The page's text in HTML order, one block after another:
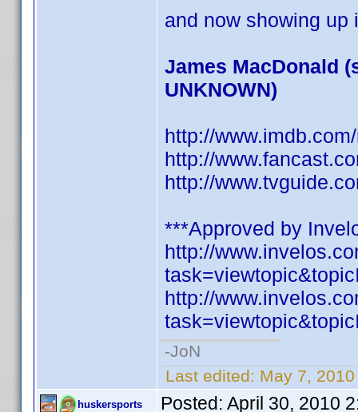
and now showing
James MacDonald
UNKNOWN)
http://
http://
http://
***Approved by
http://
http://
-JoN
Last edited: May 7,
huskersports Posted: April 30, 2010